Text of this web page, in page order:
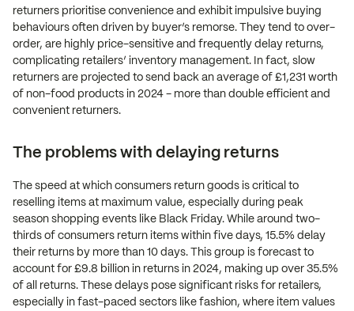
returners prioritise convenience and exhibit impulsive buying
behaviours often driven by buyer’s remorse. They tend to over-
order, are highly price-sensitive and frequently delay returns,
complicating retailers’ inventory management. In fact, slow
returners are projected to send back an average of £1,231 worth
of non-food products in 2024 - more than double efficient and
convenient returners.
The problems with delaying returns
The speed at which consumers return goods is critical to
reselling items at maximum value, especially during peak
season shopping events like Black Friday. While around two-
thirds of consumers return items within five days, 15.5% delay
their returns by more than 10 days. This group is forecast to
account for £9.8 billion in returns in 2024, making up over 35.5%
of all returns. These delays pose significant risks for retailers,
especially in fast-paced sectors like fashion, where item values